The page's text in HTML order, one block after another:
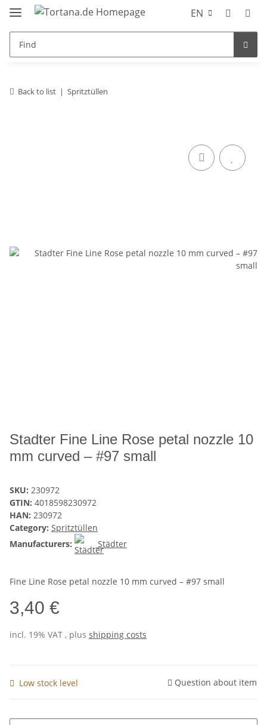
EN
Back to list Spritztüllen
Stadter Fine Line Rose petal nozzle 10
mm curved – #97 small
SKU: 230972
GTIN: 4018598230972
HAN: 230972
Category: Spritztüllen
Manufacturers:
Städter
Fine Line Rose petal nozzle 10 mm curved – #97 small
3,40 €
incl. 19% VAT , plus shipping costs
Low stock level Question about item